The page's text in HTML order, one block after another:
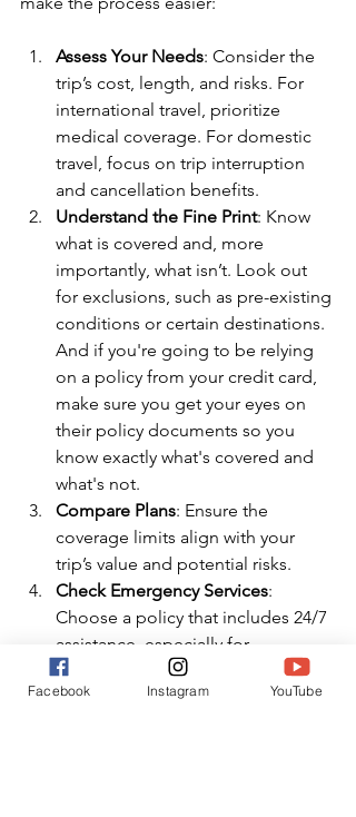
Assess Your Needs: Consider the
trip’s cost, length, and risks. For
international travel, prioritize
medical coverage. For domestic
travel, focus on trip interruption
and cancellation benefits.
Understand the Fine Print: Know
what is covered and, more
importantly, what isn’t. Look out
for exclusions, such as pre-existing
conditions or certain destinations.
And if you're going to be relying
on a policy from your credit card,
make sure you get your eyes on
their policy documents so you
know exactly what's covered and
what's not.
Compare Plans: Ensure the
coverage limits align with your
trip’s value and potential risks.
Check Emergency Services:
Choose a policy that includes 24/7
assistance, especially for
international trips where language
barriers or healthcare systems may
Facebook Instagram YouTube